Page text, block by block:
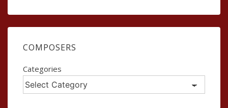
COMPOSERS
Categories